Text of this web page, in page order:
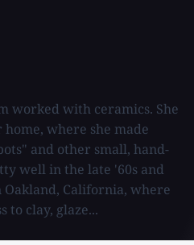
worked with ceramics. She
where she made
and other small, hand-
well in the late '60s and
California, where
to clay, glaze...